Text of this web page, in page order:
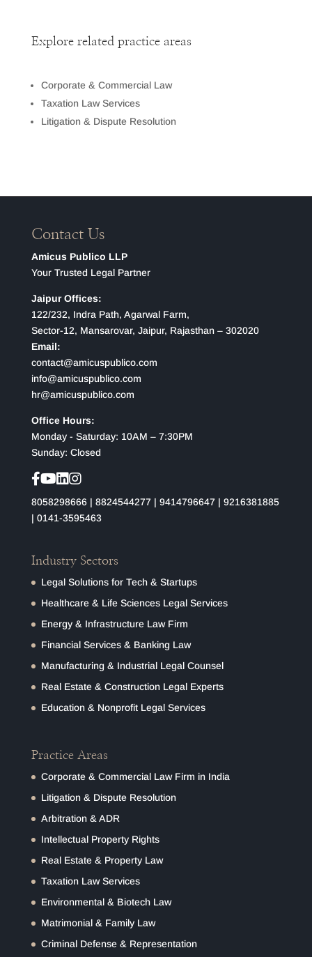
Explore related practice areas
Corporate & Commercial Law
Taxation Law Services
Litigation & Dispute Resolution
Contact Us
Amicus Publico LLP
Your Trusted Legal Partner
Jaipur Offices:
122/232, Indra Path, Agarwal Farm,
Sector-12, Mansarovar, Jaipur, Rajasthan – 302020
Email:
contact@amicuspublico.com
info@amicuspublico.com
hr@amicuspublico.com
Office Hours:
Monday - Saturday: 10AM – 7:30PM
Sunday: Closed
8058298666| 8824544277 | 9414796647 | 9216381885
| 0141-3595463
Industry Sectors
Legal Solutions for Tech & Startups
Healthcare & Life Sciences Legal Services
Energy & Infrastructure Law Firm
Financial Services & Banking Law
Manufacturing & Industrial Legal Counsel
Real Estate & Construction Legal Experts
Education & Nonprofit Legal Services
Practice Areas
Corporate & Commercial Law Firm in India
Litigation & Dispute Resolution
Arbitration & ADR
Intellectual Property Rights
Real Estate & Property Law
Taxation Law Services
Environmental & Biotech Law
Matrimonial & Family Law
Criminal Defense & Representation